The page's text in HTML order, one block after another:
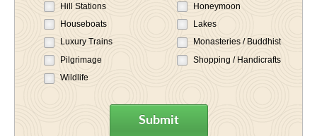
Hill Stations
Honeymoon
Houseboats
Lakes
Luxury Trains
Monasteries / Buddhist
Pilgrimage
Shopping / Handicrafts
Wildlife
Submit